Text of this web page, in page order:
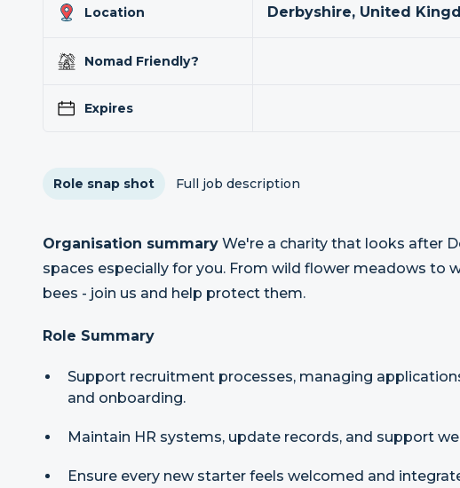
Location Derbyshire, United
Nomad Friendly?
Expires
Role snap shot Full job description
Organisation summary We're a charity that looks after
spaces especially for you. From wild flower meadows to
bees - join us and help protect them.
Role Summary
Support recruitment processes, managing
and onboarding.
Maintain HR systems, update records, and support
Ensure every new starter feels welcomed and